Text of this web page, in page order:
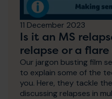
11 December 2023
Is it an MS
relapse or a flare
Our jargon busting film
to explain some of the
you. Here, they tackle
discussing relapses in